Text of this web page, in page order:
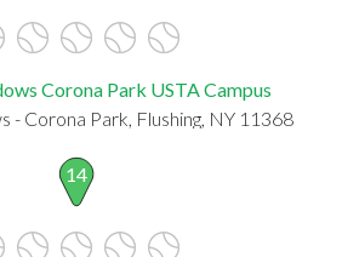
Corona Park USTA Campus
- Corona Park, Flushing, NY 11368
14